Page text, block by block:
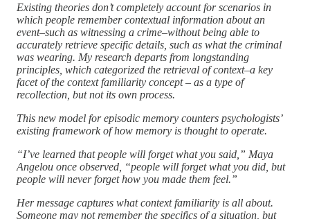
Existing theories don’t completely account for scenarios in
which people remember contextual information about an
event–such as witnessing a crime–without being able to
accurately retrieve specific details, such as what the criminal
was wearing. My research departs from longstanding
principles, which categorized the retrieval of context–a key
facet of the context familiarity concept – as a type of
recollection, but not its own process.
This new model for episodic memory counters psychologists’
existing framework of how memory is thought to operate.
“I’ve learned that people will forget what you said,” Maya
Angelou once observed, “people will forget what you did, but
people will never forget how you made them feel.”
Her message captures what context familiarity is all about.
Someone may not remember the specifics of a situation, but